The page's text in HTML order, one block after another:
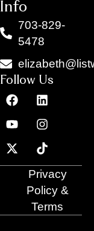
Info
703-829-
5478
Follow Us
F
a
c
e
b
o
o
L
i
n
k
e
d
i
n
Y
o
u
t
u
b
e
I
n
s
t
a
g
r
a
m
X
-
t
w
i
t
t
T
i
k
t
o
k
Privacy
Policy &
Terms